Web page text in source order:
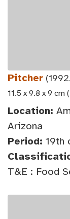
Pitcher
11.5 x 9.8 x 9 cm
Location:
Arizona
Period: 19th
T&E : Food